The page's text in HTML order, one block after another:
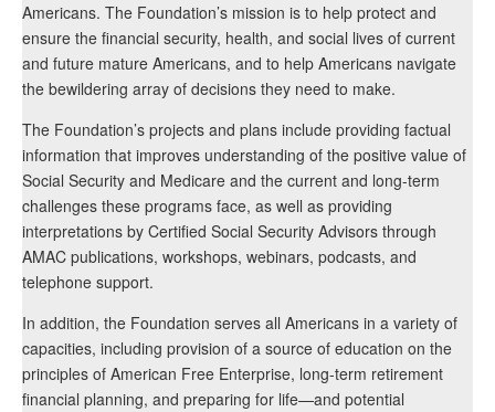
Americans. The Foundation’s mission is to help protect and
ensure the financial security, health, and social lives of current
and future mature Americans, and to help Americans navigate
the bewildering array of decisions they need to make.
The Foundation’s projects and plans include providing factual
information that improves understanding of the positive value of
Social Security and Medicare and the current and long-term
challenges these programs face, as well as providing
interpretations by Certified Social Security Advisors through
AMAC publications, workshops, webinars, podcasts, and
telephone support.
In addition, the Foundation serves all Americans in a variety of
capacities, including provision of a source of education on the
principles of American Free Enterprise, long-term retirement
financial planning, and preparing for life—and potential